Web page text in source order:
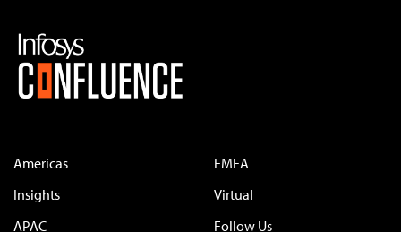
Americas
Insights
EMEA
Virtual
APAC
Follow Us